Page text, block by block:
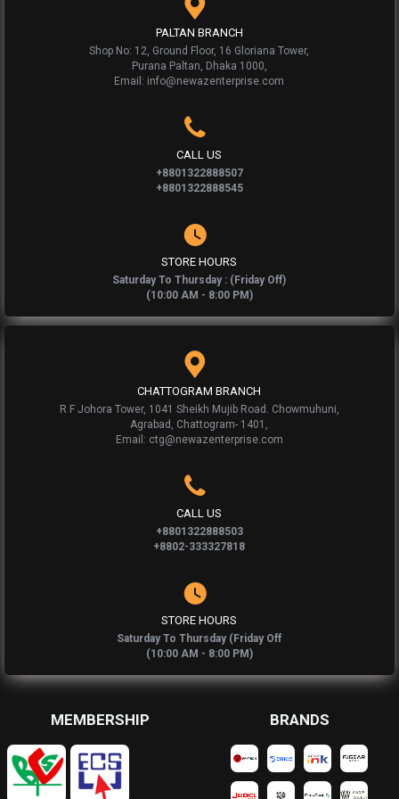
PALTAN BRANCH
Shop No: 12, Ground Floor, 16 Gloriana Tower,
Purana Paltan, Dhaka 1000,
Email: info@newazenterprise.com
CALL US
+8801322888507
+8801322888545
STORE HOURS
Saturday To Thursday : (Friday Off)
(10:00 AM - 8:00 PM)
CHATTOGRAM BRANCH
R F Johora Tower, 1041 Sheikh Mujib Road. Chowmuhuni,
Agrabad, Chattogram- 1401,
Email: ctg@newazenterprise.com
CALL US
+8801322888503
+8802-333327818
STORE HOURS
Saturday To Thursday (Friday Off
(10:00 AM - 8:00 PM)
MEMBERSHIP BRANDS